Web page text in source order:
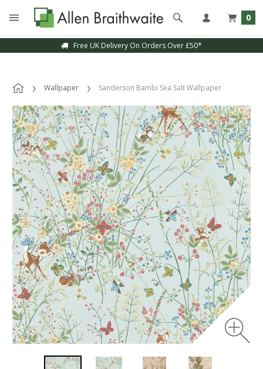
0
Free UK Delivery On Orders Over £50*
Wallpaper Sanderson Bambi Sea Salt Wallpaper